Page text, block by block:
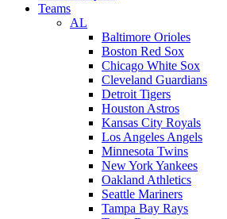
Teams
AL
Baltimore Orioles
Boston Red Sox
Chicago White Sox
Cleveland Guardians
Detroit Tigers
Houston Astros
Kansas City Royals
Los Angeles Angels
Minnesota Twins
New York Yankees
Oakland Athletics
Seattle Mariners
Tampa Bay Rays